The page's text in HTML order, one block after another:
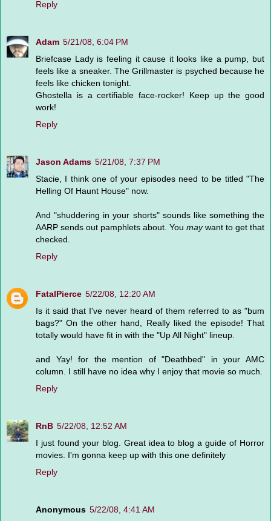
Reply
Adam 5/21/08, 6:04 PM
Briefcase Lady is feeling it cause it looks like a pump, but
feels like a sneaker. The Grillmaster is psyched because he
feels like chicken tonight.
Ghostella is a certifiable face-rocker! Keep up the good
work!
Reply
Jason Adams 5/21/08, 7:37 PM
Stacie, I think one of your episodes need to be titled "The
Helling Of Haunt House" now.
And "shuddering in your shorts" sounds like something the
AARP sends out pamphlets about. You maywant to get that
checked.
Reply
FatalPierce 5/22/08, 12:20 AM
Is it said that I've never heard of them referred to as "bum
bags?" On the other hand, Really liked the episode! That
totally would have fit in with the "Up All Night" lineup.
and Yay! for the mention of "Deathbed" in your AMC
column. I still have no idea why I enjoy that movie so much.
Reply
RnB 5/22/08, 12:52 AM
I just found your blog. Great idea to blog a guide of Horror
movies. I'm gonna keep up with this one definitely
Reply
Anonymous 5/22/08, 4:41 AM